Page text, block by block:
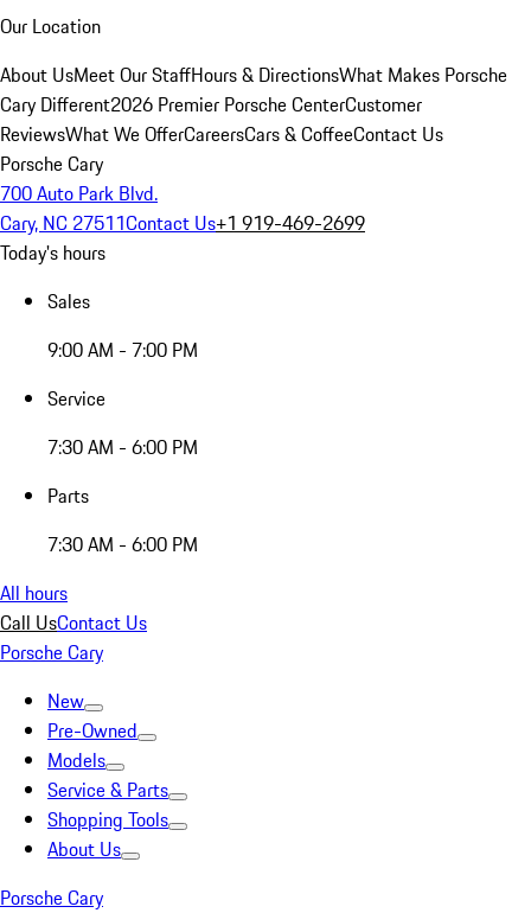
Our Location
About UsMeet Our StaffHours & DirectionsWhat Makes Porsche
Cary Different2026 Premier Porsche CenterCustomer
ReviewsWhat We OfferCareersCars & CoffeeContact Us
Porsche Cary
700 Auto Park Blvd.
Cary, NC 27511Contact Us+1 919-469-2699
Today's hours
Sales
9:00 AM - 7:00 PM
Service
7:30 AM - 6:00 PM
Parts
7:30 AM - 6:00 PM
All hours
Call UsContact Us
Porsche Cary
New
Pre-Owned
Models
Service & Parts
Shopping Tools
About Us
Porsche Cary